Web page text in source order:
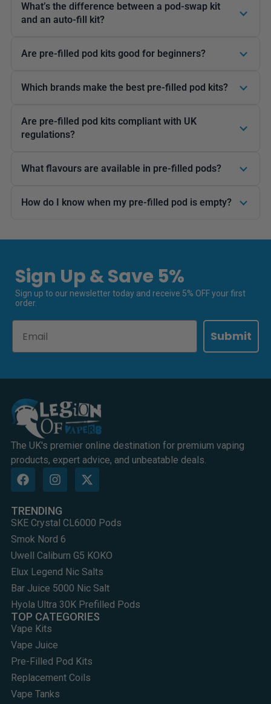
What’s the difference between a pod-swap kit
and an auto-fill kit?
Are pre-filled pod kits good for beginners?
Which brands make the best pre-filled pod kits?
Are pre-filled pod kits compliant with UK
regulations?
What flavours are available in pre-filled pods?
How do I know when my pre-filled pod is empty?
Sign Up & Save 5%
Sign up to our newsletter today and receive 5% OFF your first
order.
Submit
The UK's premier online destination for premium vaping
products, expert advice, and unbeatable deals.
TRENDING
SKE Crystal CL6000 Pods
Smok Nord 6
Uwell Caliburn G5 KOKO
Elux Legend Nic Salts
Bar Juice 5000 Nic Salt
Hyola Ultra 30K Prefilled Pods
TOP CATEGORIES
Vape Kits
Vape Juice
Pre-Filled Pod Kits
Replacement Coils
Vape Tanks